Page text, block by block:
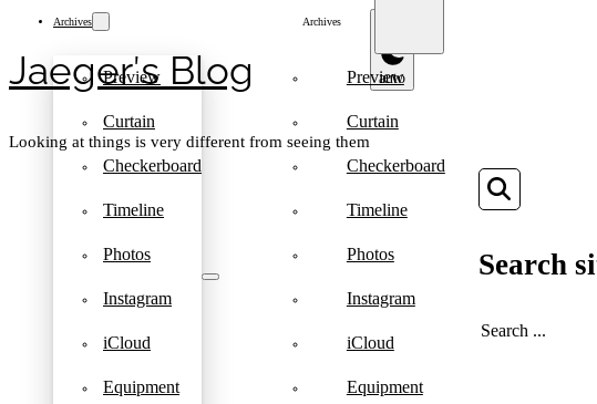
Jaeger′s Blog
Looking at things is very different from seeing them
Archives
Preview
Curtain
Checkerboard
Timeline
Photos
Instagram
iCloud
Equipment
Archives
Preview
Curtain
Checkerboard
Timeline
Photos
Instagram
iCloud
Equipment
Search
SEARCH